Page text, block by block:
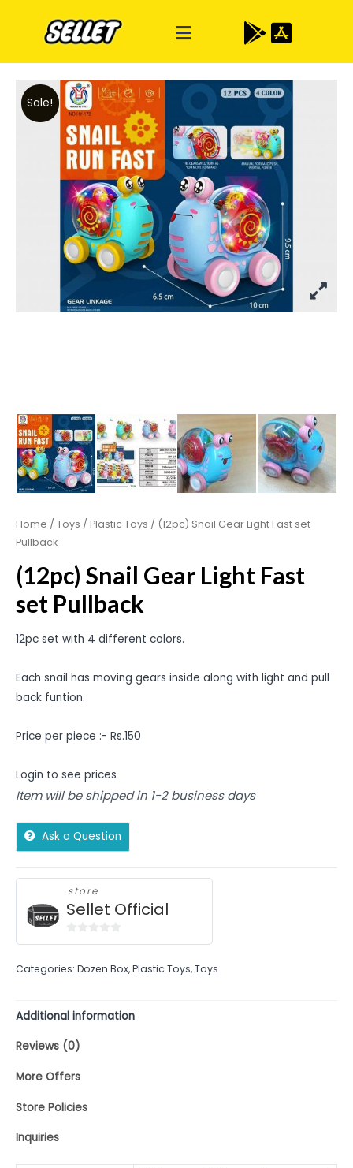
Sale!
Home / Toys / Plastic Toys / (12pc) Snail Gear Light Fast set
Pullback
(12pc) Snail Gear Light Fast
set Pullback
12pc set with 4 different colors.
Each snail has moving gears inside along with light and pull
back funtion.
Price per piece :- Rs.150
Login to see prices
Item will be shipped in 1-2 business days
Ask a Question
store
Sellet Official
of
Categories: Dozen Box,Plastic Toys,Toys
Additional information
Reviews (0)
More Offers
Store Policies
Inquiries